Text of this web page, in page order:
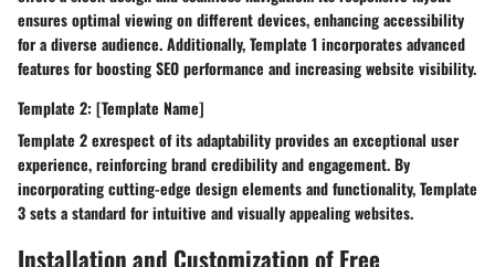
ensures optimal viewing on different devices, enhancing accessibility
for a diverse audience. Additionally, Template 1 incorporates advanced
features for boosting SEO performance and increasing website visibility.
Template 2: [Template Name]
Template 2 exrespect of its adaptability provides an exceptional user
experience, reinforcing brand credibility and engagement. By
incorporating cutting-edge design elements and functionality, Template
3 sets a standard for intuitive and visually appealing websites.
Installation and Customization of Free